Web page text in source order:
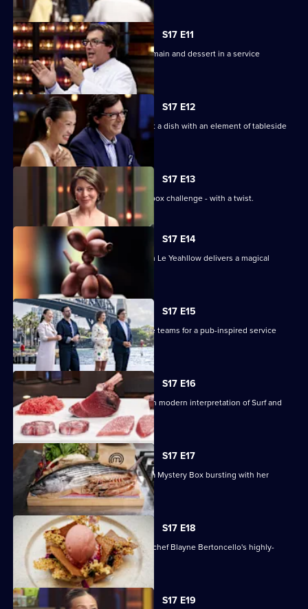
S17 E11
Four teams have two hours to cook a main and dessert in a service
challenge.
S17 E12
The cooks have 75 minutes to present a dish with an element of tableside
theatre.
S17 E13
The contestants face off in a mystery box challenge - with a twist.
S17 E14
Renowned pastry chef Steven He from Le Yeahllow delivers a magical
pressure test.
S17 E15
The contestants are divided into three teams for a pub-inspired service
challenge.
S17 E16
The contestants must create their own modern interpretation of Surf and
Turf.
S17 E17
Chef and author Ixta Belfrage unveils a Mystery Box bursting with her
favourite produce.
S17 E18
The contestants must recreate guest chef Blayne Bertoncello's highly-
technical dessert.
S17 E19